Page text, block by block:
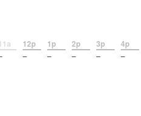
12p
–
1p
–
2p
–
3p
–
4p
–